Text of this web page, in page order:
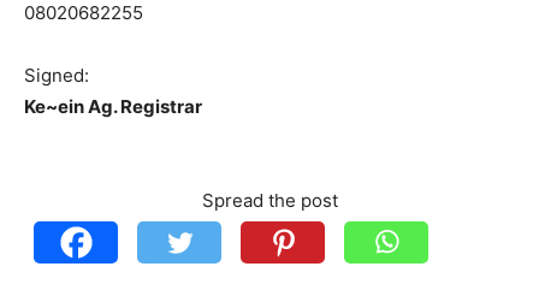
08020682255
Signed:
Ke~ein Ag. Registrar
Spread the post